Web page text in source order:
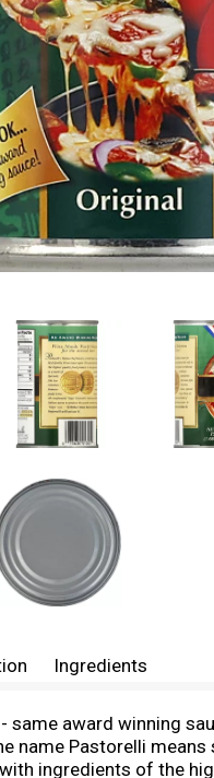
Ingredients
same award winning
name Pastorelli
ingredients of the